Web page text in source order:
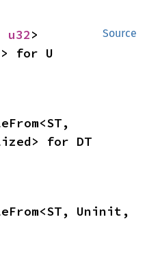
Source
u32
for U
for DT
Uninit,